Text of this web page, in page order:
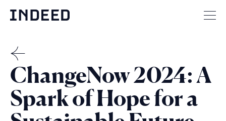
THE
MENSCH
ChangeNow 2024: A
Spark of Hope for a